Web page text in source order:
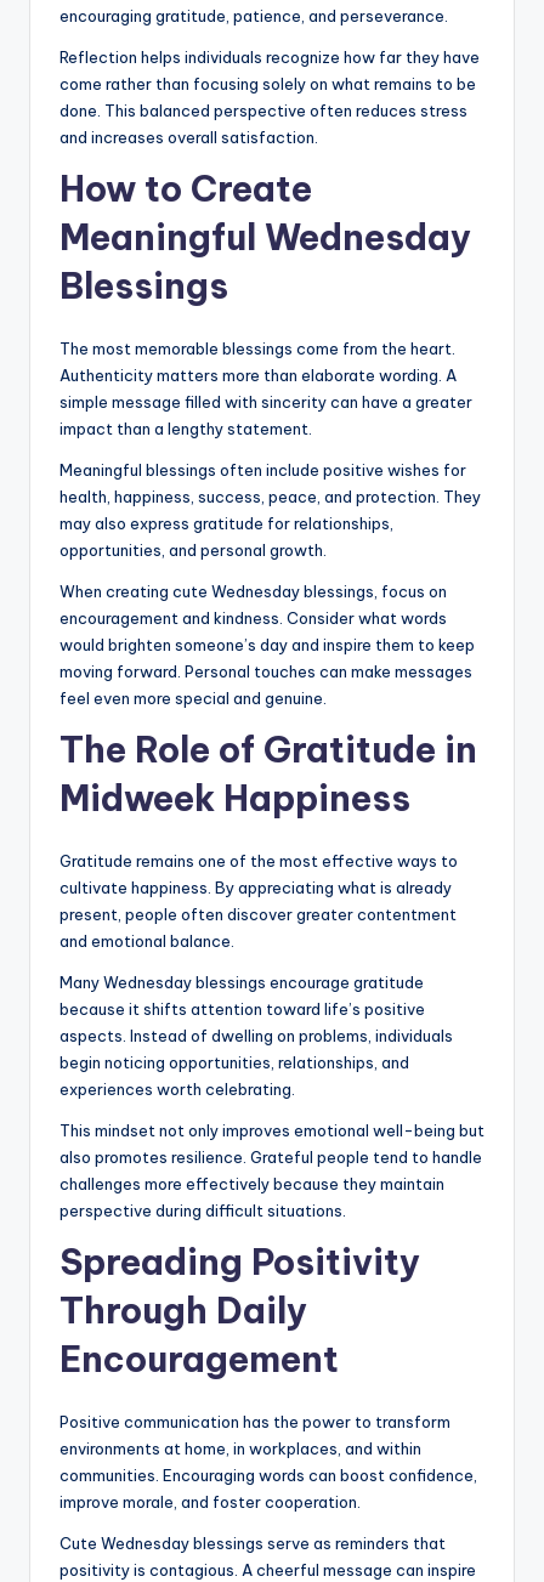
encouraging gratitude, patience, and perseverance.
Reflection helps individuals recognize how far they have
come rather than focusing solely on what remains to be
done. This balanced perspective often reduces stress
and increases overall satisfaction.
How to Create
Meaningful Wednesday
Blessings
The most memorable blessings come from the heart.
Authenticity matters more than elaborate wording. A
simple message filled with sincerity can have a greater
impact than a lengthy statement.
Meaningful blessings often include positive wishes for
health, happiness, success, peace, and protection. They
may also express gratitude for relationships,
opportunities, and personal growth.
When creating cute Wednesday blessings, focus on
encouragement and kindness. Consider what words
would brighten someone’s day and inspire them to keep
moving forward. Personal touches can make messages
feel even more special and genuine.
The Role of Gratitude in
Midweek Happiness
Gratitude remains one of the most effective ways to
cultivate happiness. By appreciating what is already
present, people often discover greater contentment
and emotional balance.
Many Wednesday blessings encourage gratitude
because it shifts attention toward life’s positive
aspects. Instead of dwelling on problems, individuals
begin noticing opportunities, relationships, and
experiences worth celebrating.
This mindset not only improves emotional well-being but
also promotes resilience. Grateful people tend to handle
challenges more effectively because they maintain
perspective during difficult situations.
Spreading Positivity
Through Daily
Encouragement
Positive communication has the power to transform
environments at home, in workplaces, and within
communities. Encouraging words can boost confidence,
improve morale, and foster cooperation.
Cute Wednesday blessings serve as reminders that
positivity is contagious. A cheerful message can inspire